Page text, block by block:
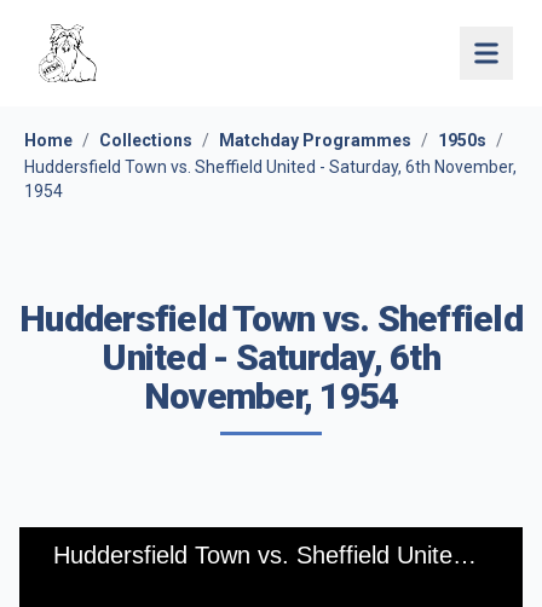
Open
Home / Collections / Matchday Programmes / 1950s
/
Huddersfield Town vs. Sheffield United - Saturday, 6th November,
1954
Huddersfield Town vs. Sheffield
United - Saturday, 6th
November, 1954
Huddersfield Town vs. Sheffield United - Saturday, 6th November, 1954